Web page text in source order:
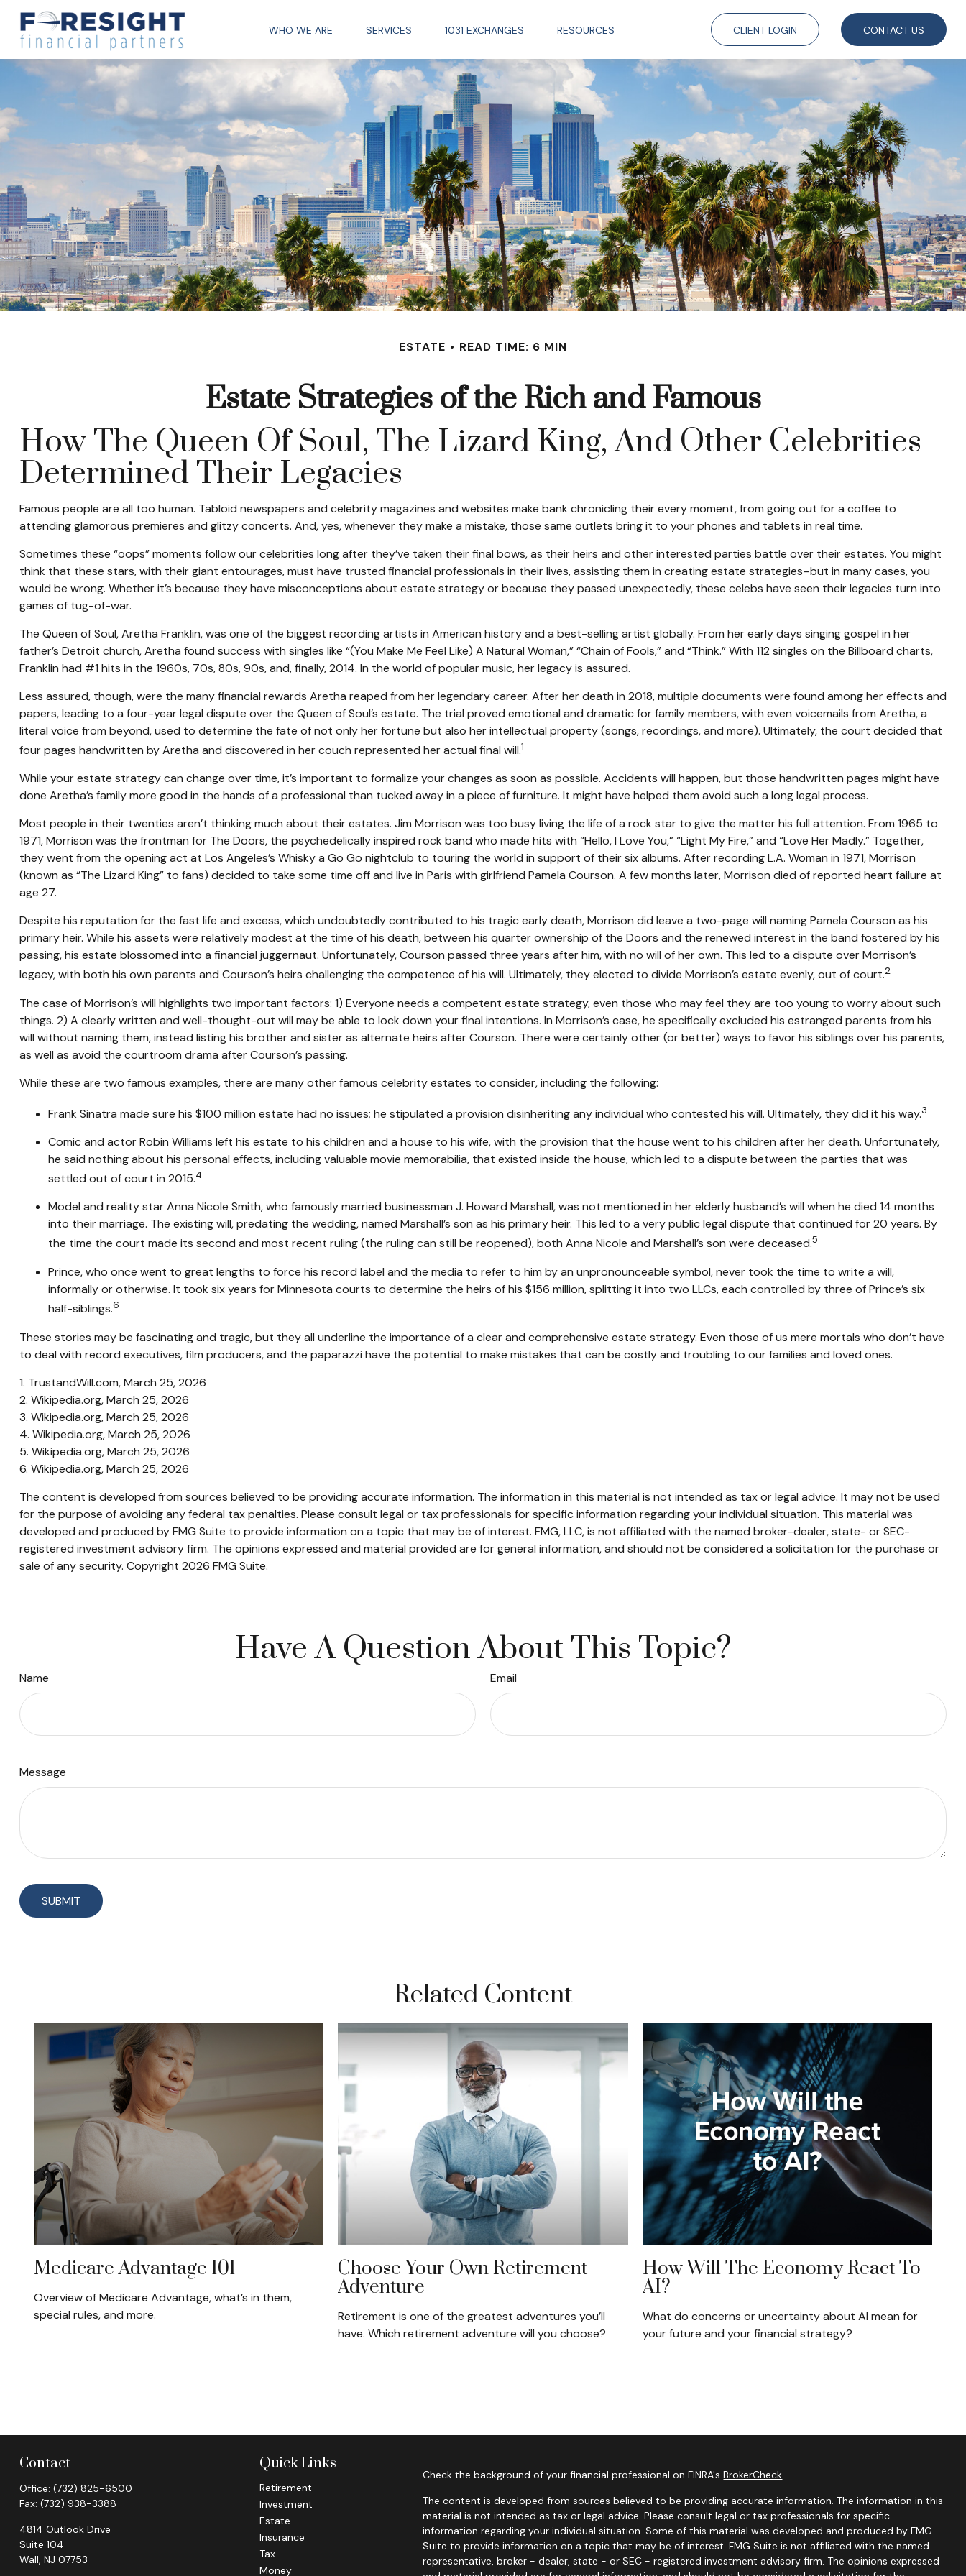
WHO WE ARE SERVICES 1031 EXCHANGES RESOURCES CLIENT LOGIN CONTACT US
ESTATE READ TIME: 6 MIN
Estate Strategies of the Rich and Famous
How The Queen Of Soul, The Lizard King, And Other Celebrities
Determined Their Legacies
Famous people are all too human. Tabloid newspapers and celebrity magazines and websites make bank chronicling their every moment, from going out for a coffee to
attending glamorous premieres and glitzy concerts. And, yes, whenever they make a mistake, those same outlets bring it to your phones and tablets in real time.
Sometimes these “oops” moments follow our celebrities long after they’ve taken their final bows, as their heirs and other interested parties battle over their estates. You might
think that these stars, with their giant entourages, must have trusted financial professionals in their lives, assisting them in creating estate strategies–but in many cases, you
would be wrong. Whether it’s because they have misconceptions about estate strategy or because they passed unexpectedly, these celebs have seen their legacies turn into
games of tug-of-war.
The Queen of Soul, Aretha Franklin, was one of the biggest recording artists in American history and a best-selling artist globally. From her early days singing gospel in her
father’s Detroit church, Aretha found success with singles like “(You Make Me Feel Like) A Natural Woman,” “Chain of Fools,” and “Think.” With 112 singles on the Billboard charts,
Franklin had #1 hits in the 1960s, 70s, 80s, 90s, and, finally, 2014. In the world of popular music, her legacy is assured.
Less assured, though, were the many financial rewards Aretha reaped from her legendary career. After her death in 2018, multiple documents were found among her effects and
papers, leading to a four-year legal dispute over the Queen of Soul’s estate. The trial proved emotional and dramatic for family members, with even voicemails from Aretha, a
literal voice from beyond, used to determine the fate of not only her fortune but also her intellectual property (songs, recordings, and more). Ultimately, the court decided that
four pages handwritten by Aretha and discovered in her couch represented her actual final will.1
While your estate strategy can change over time, it’s important to formalize your changes as soon as possible. Accidents will happen, but those handwritten pages might have
done Aretha’s family more good in the hands of a professional than tucked away in a piece of furniture. It might have helped them avoid such a long legal process.
Most people in their twenties aren’t thinking much about their estates. Jim Morrison was too busy living the life of a rock star to give the matter his full attention. From 1965 to
1971, Morrison was the frontman for The Doors, the psychedelically inspired rock band who made hits with “Hello, I Love You,” “Light My Fire,” and “Love Her Madly.” Together,
they went from the opening act at Los Angeles’s Whisky a Go Go nightclub to touring the world in support of their six albums. After recording L.A. Woman in 1971, Morrison
(known as “The Lizard King” to fans) decided to take some time off and live in Paris with girlfriend Pamela Courson. A few months later, Morrison died of reported heart failure at
age 27.
Despite his reputation for the fast life and excess, which undoubtedly contributed to his tragic early death, Morrison did leave a two-page will naming Pamela Courson as his
primary heir. While his assets were relatively modest at the time of his death, between his quarter ownership of the Doors and the renewed interest in the band fostered by his
passing, his estate blossomed into a financial juggernaut. Unfortunately, Courson passed three years after him, with no will of her own. This led to a dispute over Morrison’s
legacy, with both his own parents and Courson’s heirs challenging the competence of his will. Ultimately, they elected to divide Morrison’s estate evenly, out of court.2
The case of Morrison’s will highlights two important factors: 1) Everyone needs a competent estate strategy, even those who may feel they are too young to worry about such
things. 2) A clearly written and well-thought-out will may be able to lock down your final intentions. In Morrison’s case, he specifically excluded his estranged parents from his
will without naming them, instead listing his brother and sister as alternate heirs after Courson. There were certainly other (or better) ways to favor his siblings over his parents,
as well as avoid the courtroom drama after Courson’s passing.
While these are two famous examples, there are many other famous celebrity estates to consider, including the following:
Frank Sinatra made sure his $100 million estate had no issues; he stipulated a provision disinheriting any individual who contested his will. Ultimately, they did it his way.3
Comic and actor Robin Williams left his estate to his children and a house to his wife, with the provision that the house went to his children after her death. Unfortunately,
he said nothing about his personal effects, including valuable movie memorabilia, that existed inside the house, which led to a dispute between the parties that was
settled out of court in 2015.4
Model and reality star Anna Nicole Smith, who famously married businessman J. Howard Marshall, was not mentioned in her elderly husband’s will when he died 14 months
into their marriage. The existing will, predating the wedding, named Marshall’s son as his primary heir. This led to a very public legal dispute that continued for 20 years. By
the time the court made its second and most recent ruling (the ruling can still be reopened), both Anna Nicole and Marshall’s son were deceased.5
Prince, who once went to great lengths to force his record label and the media to refer to him by an unpronounceable symbol, never took the time to write a will,
informally or otherwise. It took six years for Minnesota courts to determine the heirs of his $156 million, splitting it into two LLCs, each controlled by three of Prince’s six
half-siblings.6
These stories may be fascinating and tragic, but they all underline the importance of a clear and comprehensive estate strategy. Even those of us mere mortals who don’t have
to deal with record executives, film producers, and the paparazzi have the potential to make mistakes that can be costly and troubling to our families and loved ones.
1. TrustandWill.com, March 25, 2026
2. Wikipedia.org, March 25, 2026
3. Wikipedia.org, March 25, 2026
4. Wikipedia.org, March 25, 2026
5. Wikipedia.org, March 25, 2026
6. Wikipedia.org, March 25, 2026
The content is developed from sources believed to be providing accurate information. The information in this material is not intended as tax or legal advice. It may not be used
for the purpose of avoiding any federal tax penalties. Please consult legal or tax professionals for specific information regarding your individual situation. This material was
developed and produced by FMG Suite to provide information on a topic that may be of interest. FMG, LLC, is not affiliated with the named broker-dealer, state- or SEC-
registered investment advisory firm. The opinions expressed and material provided are for general information, and should not be considered a solicitation for the purchase or
sale of any security. Copyright 2026 FMG Suite.
Have A Question About This Topic?
Name Email
Message
Related Content
Medicare Advantage 101
Overview of Medicare Advantage, what’s in them,
special rules, and more.
Choose Your Own Retirement
Adventure
Retirement is one of the greatest adventures you’ll
have. Which retirement adventure will you choose?
How Will The Economy React To
AI?
What do concerns or uncertainty about AI mean for
your future and your financial strategy?
Contact
Office: (732) 825-6500
Fax: (732) 938-3388
4814 Outlook Drive
Suite 104
Wall, NJ 07753
Quick Links
Retirement
Investment
Estate
Insurance
Tax
Money
Check the background of your financial professional on FINRA'sBrokerCheck.
The content is developed from sources believed to be providing accurate information. The information in this
material is not intended as tax or legal advice. Please consult legal or tax professionals for specific
information regarding your individual situation. Some of this material was developed and produced by FMG
Suite to provide information on a topic that may be of interest. FMG Suite is not affiliated with the named
representative, broker - dealer, state - or SEC - registered investment advisory firm. The opinions expressed